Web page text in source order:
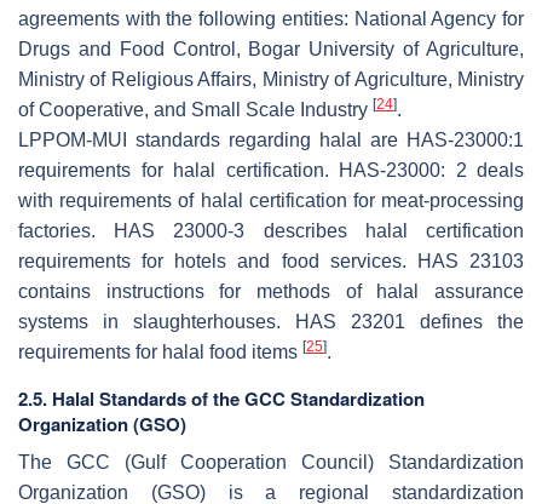
agreements with the following entities: National Agency for
Drugs and Food Control, Bogar University of Agriculture,
Ministry of Religious Affairs, Ministry of Agriculture, Ministry
of Cooperative, and Small Scale Industry [24].
LPPOM-MUI standards regarding halal are HAS-23000:1
requirements for halal certification. HAS-23000: 2 deals
with requirements of halal certification for meat-processing
factories. HAS 23000-3 describes halal certification
requirements for hotels and food services. HAS 23103
contains instructions for methods of halal assurance
systems in slaughterhouses. HAS 23201 defines the
requirements for halal food items [25].
2.5. Halal Standards of the GCC Standardization
Organization (GSO)
The GCC (Gulf Cooperation Council) Standardization
Organization (GSO) is a regional standardization